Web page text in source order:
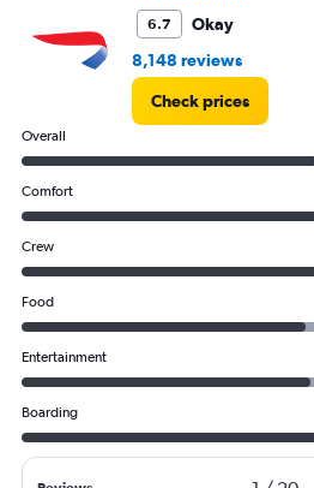
6.7
Okay
8,148 reviews
Check prices
Overall
Comfort
Crew
Food
Entertainment
Boarding